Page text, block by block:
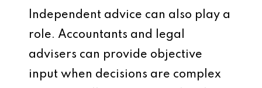
Independent advice can also play a
role. Accountants and legal
advisers can provide objective
input when decisions are complex